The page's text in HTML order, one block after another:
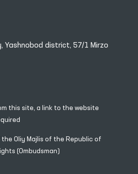
Yashnobod district, 57/1 Mirzo
this site, a link to the website
Oliy Majlis of the Republic of
(Ombudsman)